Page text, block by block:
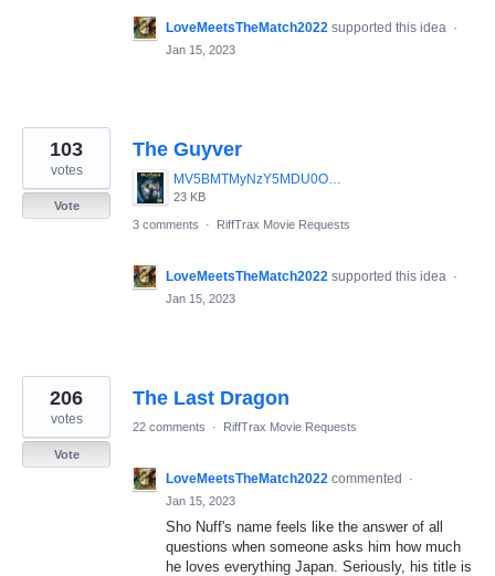
LoveMeetsTheMatch2022 supported this idea ·
Jan 15, 2023
The Guyver
23 KB
103
votes
Vote
3 comments
· RiffTrax Movie Requests
LoveMeetsTheMatch2022 supported this idea ·
Jan 15, 2023
The Last Dragon
206
votes
Vote
22 comments · RiffTrax Movie Requests
LoveMeetsTheMatch2022 commented
·
Jan 15, 2023
Sho Nuff's name feels like the answer of all
questions when someone asks him how much
he loves everything Japan. Seriously, his title is